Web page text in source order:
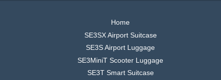
Home
SE3SX Airport Suitcase
SE3S Airport Luggage
SE3MiniT Scooter Luggage
SE3T Smart Suitcase